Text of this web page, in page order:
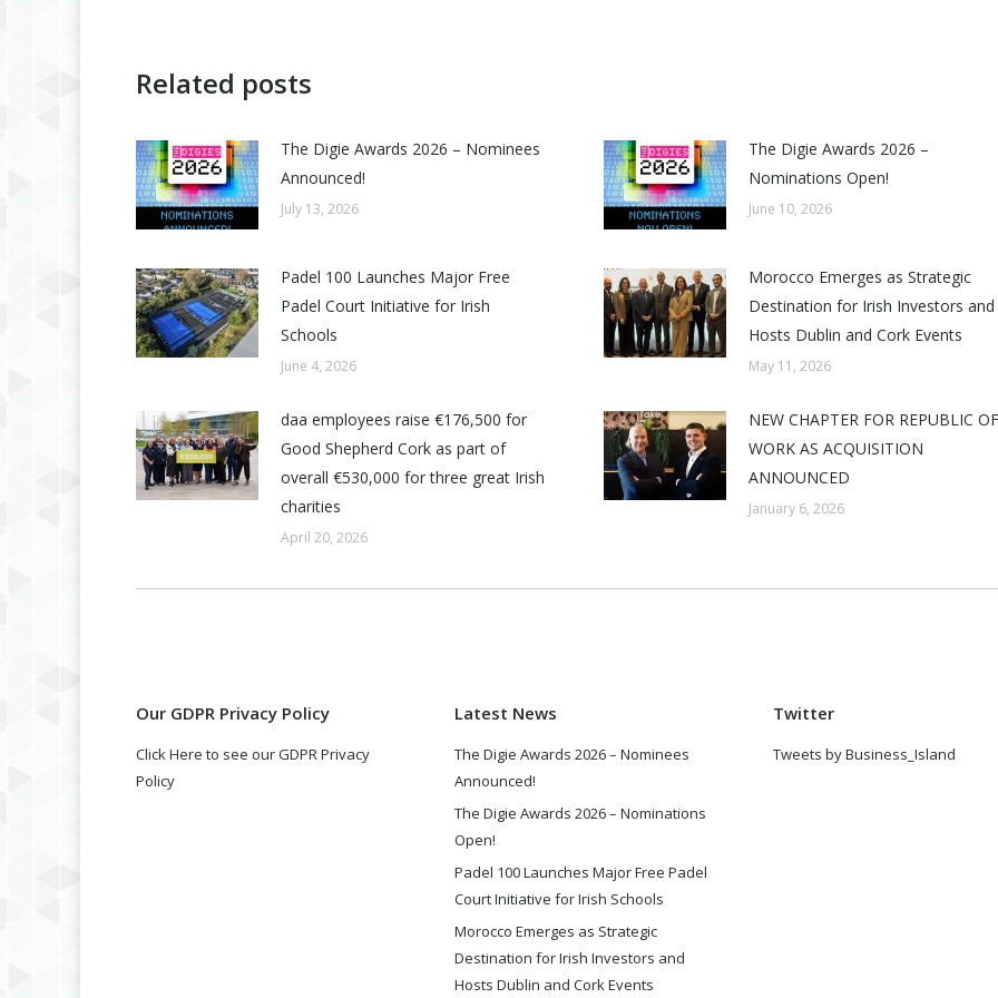
Related posts
The Digie Awards 2026 – Nominees
Announced!
July 13, 2026
The Digie Awards 2026 –
Nominations Open!
June 10, 2026
Padel 100 Launches Major Free
Padel Court Initiative for Irish
Schools
June 4, 2026
Morocco Emerges as Strategic
Destination for Irish Investors and
Hosts Dublin and Cork Events
May 11, 2026
daa employees raise €176,500 for
Good Shepherd Cork as part of
overall €530,000 for three great Irish
charities
April 20, 2026
NEW CHAPTER FOR REPUBLIC OF
WORK AS ACQUISITION
ANNOUNCED
January 6, 2026
Our GDPR Privacy Policy
Click Here to see our GDPR Privacy
Policy
Latest News
The Digie Awards 2026 – Nominees
Announced!
The Digie Awards 2026 – Nominations
Open!
Padel 100 Launches Major Free Padel
Court Initiative for Irish Schools
Morocco Emerges as Strategic
Destination for Irish Investors and
Hosts Dublin and Cork Events
Twitter
Tweets by Business_Island